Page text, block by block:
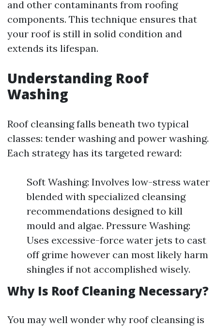
and other contaminants from roofing
components. This technique ensures that
your roof is still in solid condition and
extends its lifespan.
Understanding Roof
Washing
Roof cleansing falls beneath two typical
classes: tender washing and power washing.
Each strategy has its targeted reward:
Soft Washing: Involves low-stress water
blended with specialized cleansing
recommendations designed to kill
mould and algae. Pressure Washing:
Uses excessive-force water jets to cast
off grime however can most likely harm
shingles if not accomplished wisely.
Why Is Roof Cleaning Necessary?
You may well wonder why roof cleansing is